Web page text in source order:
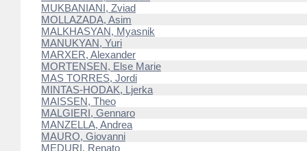
MUKBANIANI, Zviad
MOLLAZADA, Asim
MALKHASYAN, Myasnik
MANUKYAN, Yuri
MARXER, Alexander
MORTENSEN, Else Marie
MAS TORRES, Jordi
MINTAS-HODAK, Ljerka
MAISSEN, Theo
MALGIERI, Gennaro
MANZELLA, Andrea
MAURO, Giovanni
MEDURI, Renato